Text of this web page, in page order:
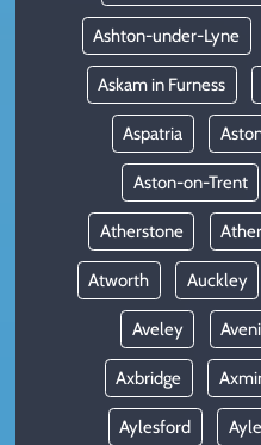
Ashton-under-Lyne
Askam in Furness
Aspatria
Aston-on-Trent
Atherstone
Atworth Auckley
Aveley
Axbridge
Aylesford